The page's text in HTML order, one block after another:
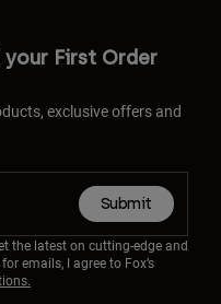
your First Order
exclusive offers and
Submit
the latest on cutting-edge and
emails, I agree to Fox’s